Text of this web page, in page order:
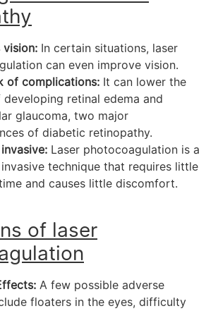
vision: In certain situations, laser
can even improve vision.
of complications: It can lower the
developing retinal edema and
glaucoma, two major
of diabetic retinopathy.
Laser photocoagulation is a
technique that requires little
and causes little discomfort.
of laser
A few possible adverse
floaters in the eyes, difficulty